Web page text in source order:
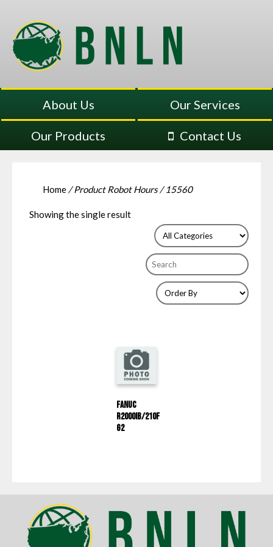
About Us Our Services
Our Products Contact Us
Home / Product Robot Hours / 15560
Showing the single result
Fanuc
R2000IB/210F
G2